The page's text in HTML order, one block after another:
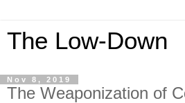
The Low-Down
Nov 8, 2019
The Weaponization of